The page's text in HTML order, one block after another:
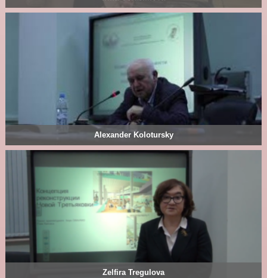
Alexander Kolotursky
Zelfira Tregulova